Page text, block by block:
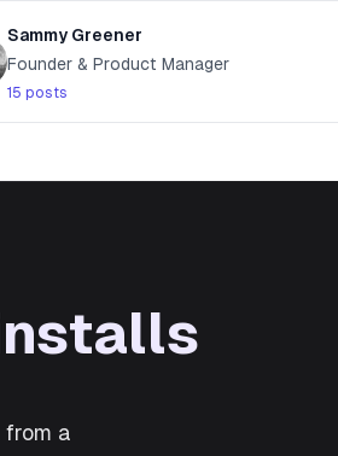
Sammy Greener
Founder & Product Manager
15 posts
from a